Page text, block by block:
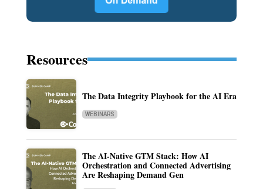
Resources
The Data Integrity Playbook for the AI Era
WEBINARS
The AI-Native GTM Stack: How AI
Orchestration and Connected Advertising
Are Reshaping Demand Gen